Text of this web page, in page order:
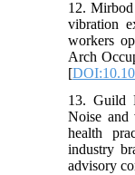
12.
vibration
workers
Arch
[
13. Guild
Noise and
health
industry
advisory